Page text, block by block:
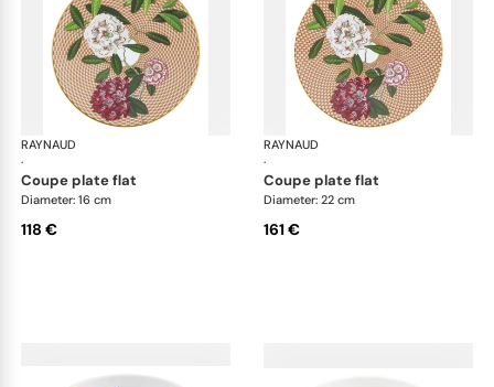
RAYNAUD
·
Trésor fleuri
coupe plate flat
Diameter: 16 cm
118 €
RAYNAUD
·
coupe plate flat
Diameter: 22 cm
161 €